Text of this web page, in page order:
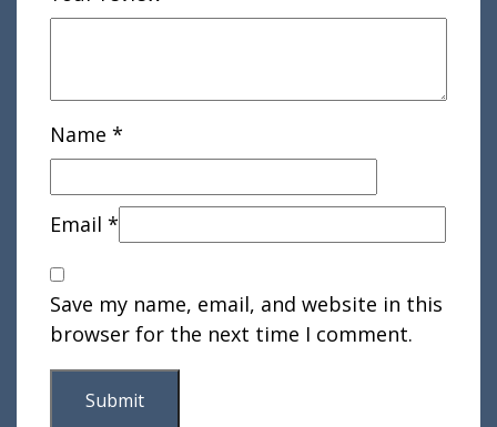
Name *
Email *
Save my name, email, and website in this
browser for the next time I comment.